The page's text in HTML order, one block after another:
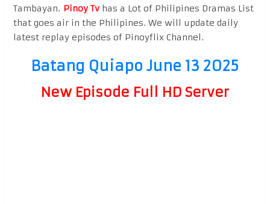
Tambayan. Pinoy Tvhas a Lot of Philipines Dramas List
that goes air in the Philipines. We will update daily
latest replay episodes of Pinoyflix Channel.
Batang Quiapo June 13 2025
New Episode Full HD Server